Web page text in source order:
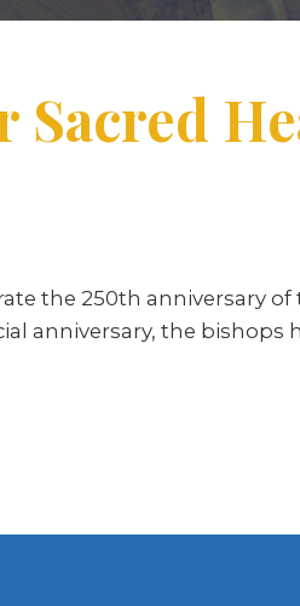
Sacred
the 250th anniversary
anniversary, the bishops